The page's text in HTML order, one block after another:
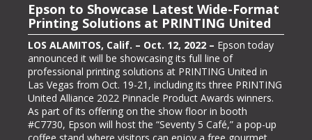
Epson to Showcase Latest Wide-Format
Printing Solutions at PRINTING United
LOS ALAMITOS, Calif. – Oct. 12, 2022 – Epson today
announced it will be showcasing its full line of
professional printing solutions at PRINTING United in
Las Vegas from Oct. 19-21, including its three PRINTING
United Alliance 2022 Pinnacle Product Awards winners.
As part of its offering on the show floor in booth
#C7730, Epson will host the “Seventy 5 Café,” a pop-up
Epson Showcasing its ColorWorks On-
Demand Color Label Solutions for
Packaging at Pack Expo International
LOS ALAMITOS, Calif. – Oct. 13, 2022 –Epson, one of
the largest color label printer manufacturers in the
labeling and packaging industry, today announced it will
be exhibiting at PACK EXPO International (booth #N-
5363), bringing its line of ColorWorks® color label
printing solutions. Pack Expo International takes place at